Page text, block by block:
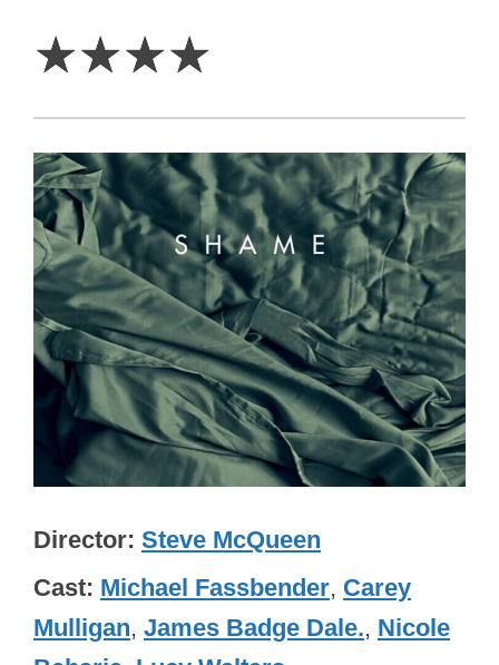
☆☆☆☆
Director Steve McQueen
Cast Michael Fassbender, Carey
Mulligan, James Badge Dale., Nicole